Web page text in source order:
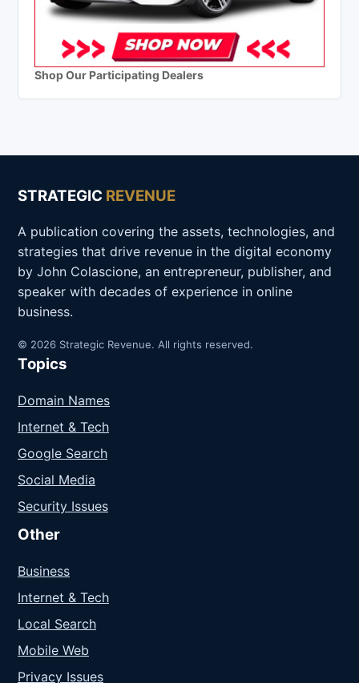
Shop Our Participating Dealers
STRATEGIC REVENUE
A publication covering the assets, technologies, and
strategies that drive revenue in the digital economy
by John Colascione, an entrepreneur, publisher, and
speaker with decades of experience in online
business.
© 2026 Strategic Revenue. All rights reserved.
Topics
Domain Names
Internet & Tech
Google Search
Social Media
Security Issues
Other
Business
Internet & Tech
Local Search
Mobile Web
Privacy Issues